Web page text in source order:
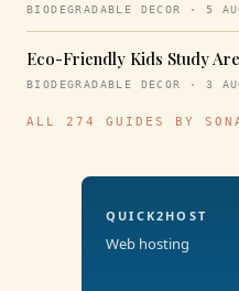
BIODEGRADABLE DECOR · 5
Eco-Friendly Kids Study
BIODEGRADABLE DECOR · 3
ALL 274 GUIDES BY
QUICK2HOST
Web hosting